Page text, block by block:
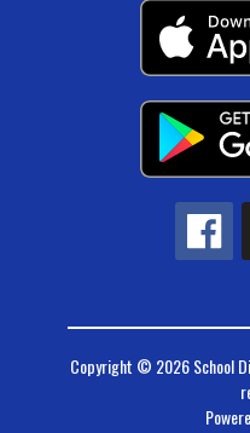
Copyright © 2026 School